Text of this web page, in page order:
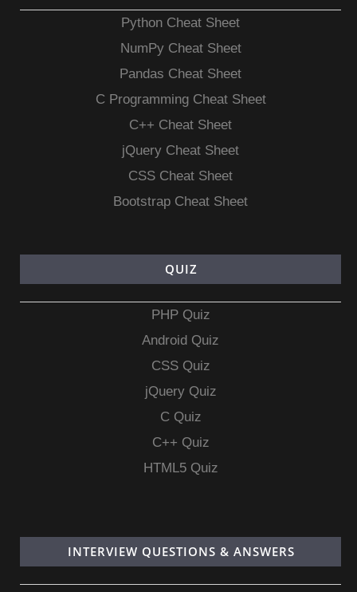
Python Cheat Sheet
NumPy Cheat Sheet
Pandas Cheat Sheet
C Programming Cheat Sheet
C++ Cheat Sheet
jQuery Cheat Sheet
CSS Cheat Sheet
Bootstrap Cheat Sheet
QUIZ
PHP Quiz
Android Quiz
CSS Quiz
jQuery Quiz
C Quiz
C++ Quiz
HTML5 Quiz
INTERVIEW QUESTIONS & ANSWERS